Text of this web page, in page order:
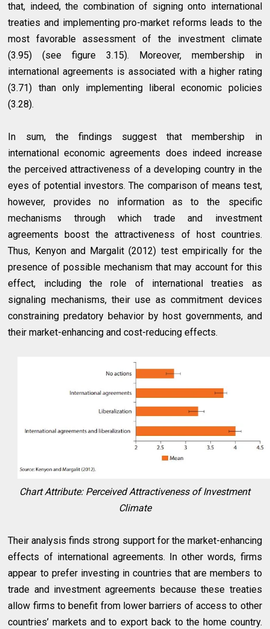
that, indeed, the combination of signing onto international
treaties and implementing pro-market reforms leads to the
most favorable assessment of the investment climate
(3.95) (see figure 3.15). Moreover, membership in
international agreements is associated with a higher rating
(3.71) than only implementing liberal economic policies
(3.28).
In sum, the findings suggest that membership in
international economic agreements does indeed increase
the perceived attractiveness of a developing country in the
eyes of potential investors. The comparison of means test,
however, provides no information as to the specific
mechanisms through which trade and investment
agreements boost the attractiveness of host countries.
Thus, Kenyon and Margalit (2012) test empirically for the
presence of possible mechanism that may account for this
effect, including the role of international treaties as
signaling mechanisms, their use as commitment devices
constraining predatory behavior by host governments, and
their market-enhancing and cost-reducing effects.
Chart Attribute: Perceived Attractiveness of Investment
Climate
Their analysis finds strong support for the market-enhancing
effects of international agreements. In other words, firms
appear to prefer investing in countries that are members to
trade and investment agreements because these treaties
allow firms to benefit from lower barriers of access to other
countries’ markets and to export back to the home country.